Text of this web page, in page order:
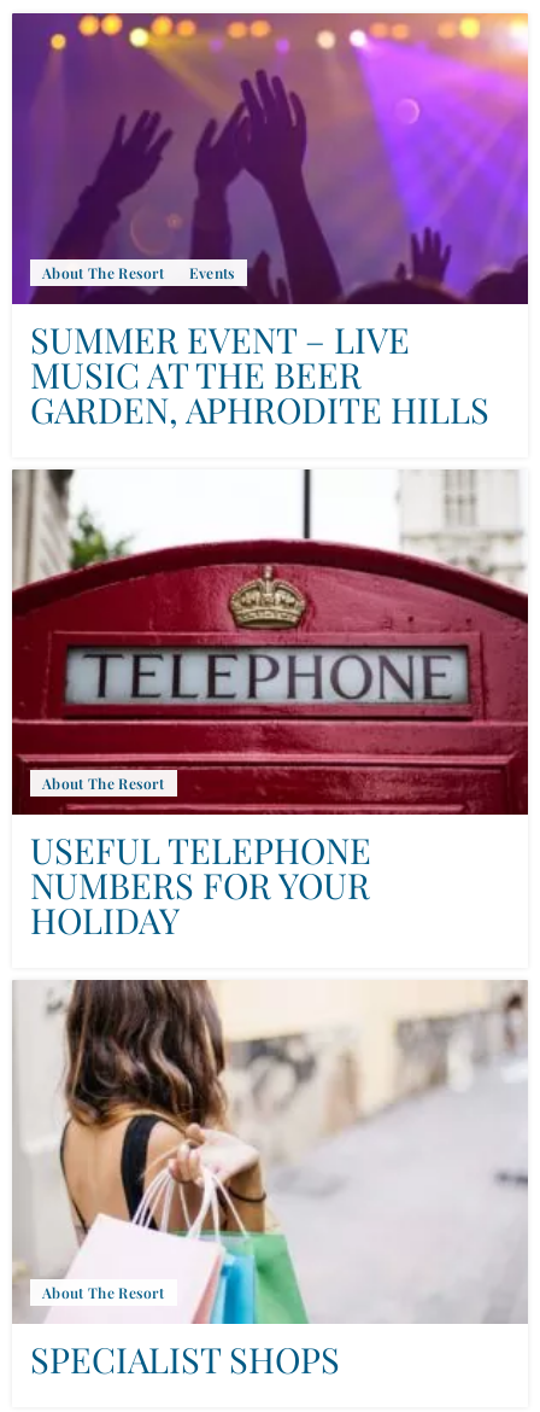
About The Resort Events
SUMMER EVENT – LIVE
MUSIC AT THE BEER
GARDEN, APHRODITE HILLS
About The Resort
USEFUL TELEPHONE
NUMBERS FOR YOUR
HOLIDAY
About The Resort
SPECIALIST SHOPS